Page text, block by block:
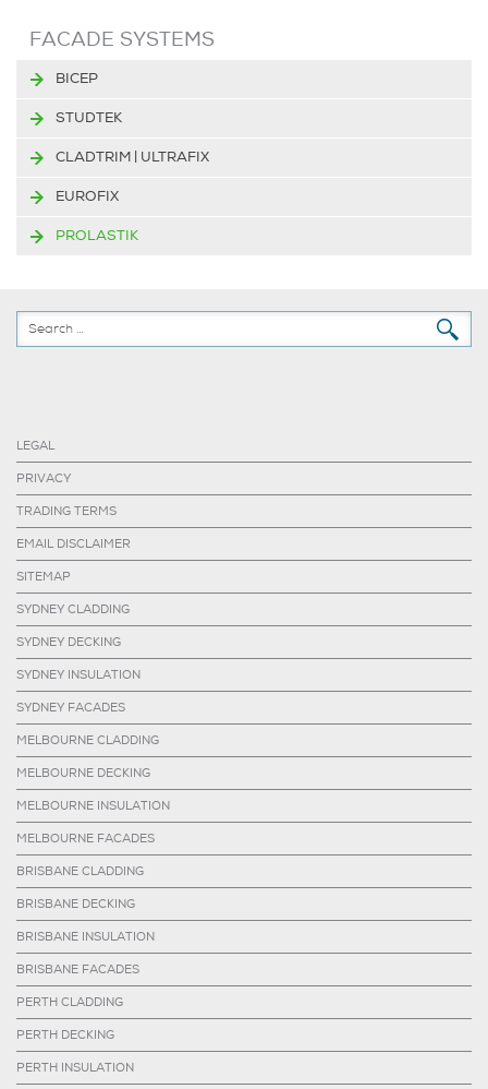
FACADE SYSTEMS
BICEP
STUDTEK
CLADTRIM | ULTRAFIX
EUROFIX
PROLASTIK
LEGAL
PRIVACY
TRADING TERMS
EMAIL DISCLAIMER
SITEMAP
SYDNEY CLADDING
SYDNEY DECKING
SYDNEY INSULATION
SYDNEY FACADES
MELBOURNE CLADDING
MELBOURNE DECKING
MELBOURNE INSULATION
MELBOURNE FACADES
BRISBANE CLADDING
BRISBANE DECKING
BRISBANE INSULATION
BRISBANE FACADES
PERTH CLADDING
PERTH DECKING
PERTH INSULATION